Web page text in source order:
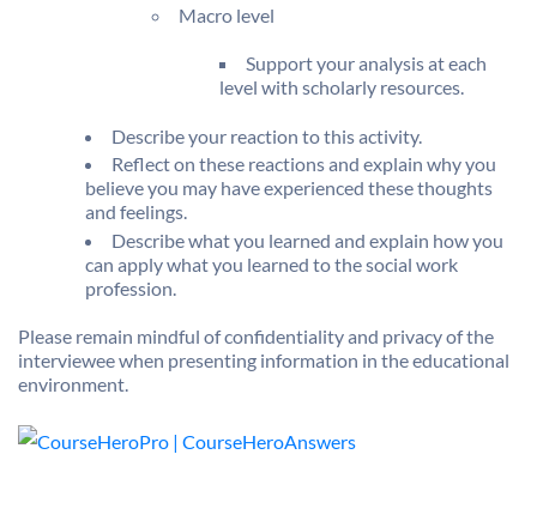
Macro level
Support your analysis at each
level with scholarly resources.
Describe your reaction to this activity.
Reflect on these reactions and explain why you
believe you may have experienced these thoughts
and feelings.
Describe what you learned and explain how you
can apply what you learned to the social work
profession.
Please remain mindful of confidentiality and privacy of the
interviewee when presenting information in the educational
environment.